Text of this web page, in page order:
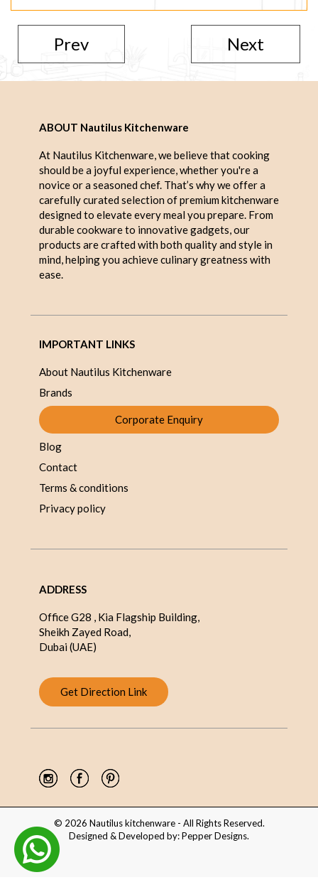
Prev Next
ABOUT Nautilus Kitchenware
At Nautilus Kitchenware, we believe that cooking
should be a joyful experience, whether you're a
novice or a seasoned chef. That’s why we offer a
carefully curated selection of premium kitchenware
designed to elevate every meal you prepare. From
durable cookware to innovative gadgets, our
products are crafted with both quality and style in
mind, helping you achieve culinary greatness with
ease.
IMPORTANT LINKS
About Nautilus Kitchenware
Brands
Corporate Enquiry
Blog
Contact
Terms & conditions
Privacy policy
ADDRESS
Office G28 , Kia Flagship Building,
Sheikh Zayed Road,
Dubai (UAE)
Get Direction Link
© 2026 Nautilus kitchenware - All Rights Reserved.
Designed & Developed by:Pepper Designs.